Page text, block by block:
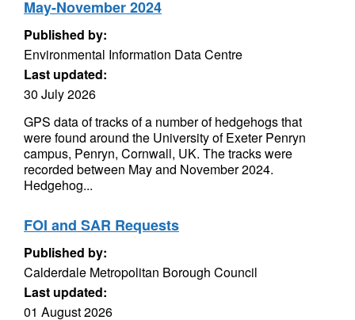
May-November 2024
Published by:
Environmental Information Data Centre
Last updated:
30 July 2026
GPS data of tracks of a number of hedgehogs that
were found around the University of Exeter Penryn
campus, Penryn, Cornwall, UK. The tracks were
recorded between May and November 2024.
Hedgehog...
FOI and SAR Requests
Published by:
Calderdale Metropolitan Borough Council
Last updated:
01 August 2026